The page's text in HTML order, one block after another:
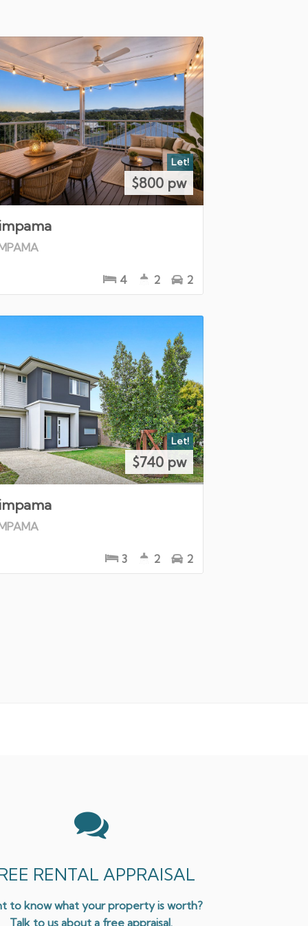
Let!
$800 pw
4 2 2
Let!
$740 pw
3 2 2
RENTAL APPRAISAL
to know what your property is worth?
Talk to us about a free appraisal.